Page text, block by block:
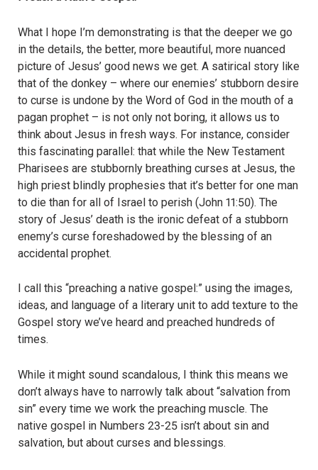
What I hope I’m demonstrating is that the deeper we go
in the details, the better, more beautiful, more nuanced
picture of Jesus’ good news we get. A satirical story like
that of the donkey – where our enemies’ stubborn desire
to curse is undone by the Word of God in the mouth of a
pagan prophet – is not only not boring, it allows us to
think about Jesus in fresh ways. For instance, consider
this fascinating parallel: that while the New Testament
Pharisees are stubbornly breathing curses at Jesus, the
high priest blindly prophesies that it’s better for one man
to die than for all of Israel to perish (John 11:50). The
story of Jesus’ death is the ironic defeat of a stubborn
enemy’s curse foreshadowed by the blessing of an
accidental prophet.
I call this “preaching a native gospel:” using the images,
ideas, and language of a literary unit to add texture to the
Gospel story we’ve heard and preached hundreds of
times.
While it might sound scandalous, I think this means we
don’t always have to narrowly talk about “salvation from
sin” every time we work the preaching muscle. The
native gospel in Numbers 23-25 isn’t about sin and
salvation, but about curses and blessings.